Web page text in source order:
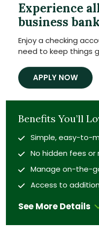
Experience
business
Enjoy a checking
need to keep things
APPLY NOW
Benefits You’ll
Simple, easy-to-
No hidden fees or
Manage on-the-
Access to
See More Details